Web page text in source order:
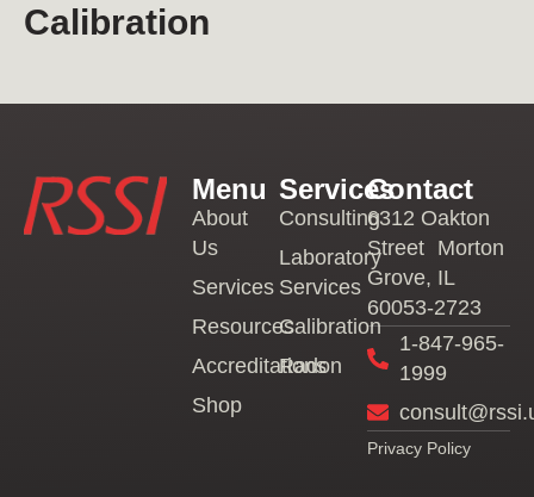
Calibration
Menu
About
Us
Services
Resources
Accreditations
Shop
Services
Consulting
Laboratory
Services
Calibration
Radon
Contact
6312 Oakton
Street Morton
Grove, IL
60053-2723
1-847-965-
1999
Privacy Policy